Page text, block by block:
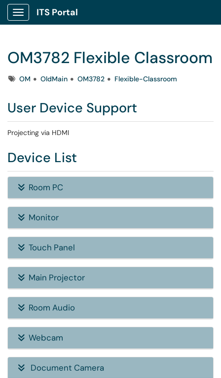
Show Applications Menu
ITS Portal
OM3782 Flexible Classroom
TagsOM OldMain OM3782 Flexible-Classroom
User Device Support
Projecting via HDMI
Device List
Room PC
Monitor
Touch Panel
Main Projector
Room Audio
Webcam
Document Camera